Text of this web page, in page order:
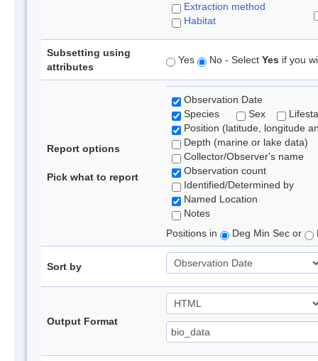
Extraction method
Habitat
Subsetting using
attributes
Yes No - Select Yes if you
Report options
Pick what to report
Observation Date
Species
Sex
Position (latitude, longitude
Depth (marine or lake data)
Collector/Observer's name
Observation count
Identified/Determined by
Named Location
Notes
Positions in
Deg Min Sec or
Sort by
Output Format